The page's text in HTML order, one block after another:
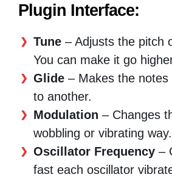
Plugin Interface:
Tune – Adjusts the pitch
You can make it go
Glide – Makes the
to another.
Modulation – Changes
wobbling or vibrating way.
Oscillator Frequency –
fast each oscillator